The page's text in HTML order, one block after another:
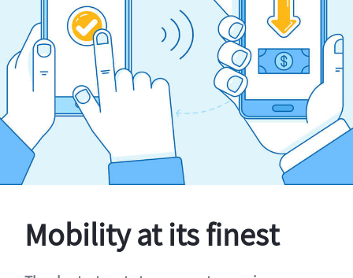
Mobility at its finest